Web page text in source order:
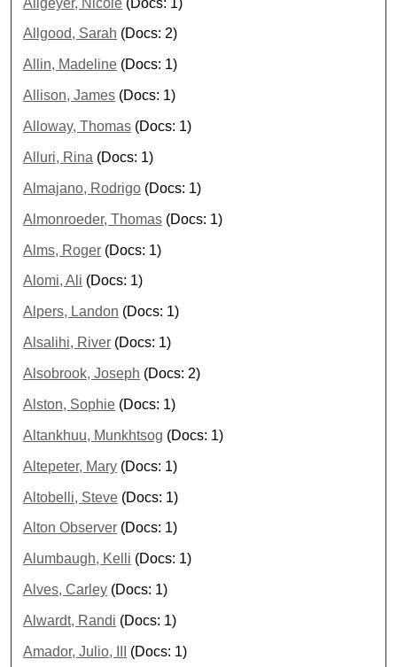
Allgood, Sarah (Docs: 2)
Allin, Madeline (Docs: 1)
Allison, James (Docs: 1)
Alloway, Thomas (Docs: 1)
Alluri, Rina (Docs: 1)
Almajano, Rodrigo (Docs: 1)
Almonroeder, Thomas (Docs: 1)
Alms, Roger (Docs: 1)
Alomi, Ali (Docs: 1)
Alpers, Landon (Docs: 1)
Alsalihi, River (Docs: 1)
Alsobrook, Joseph (Docs: 2)
Alston, Sophie (Docs: 1)
Altankhuu, Munkhtsog (Docs: 1)
Altepeter, Mary (Docs: 1)
Altobelli, Steve (Docs: 1)
Alton Observer (Docs: 1)
Alumbaugh, Kelli (Docs: 1)
Alves, Carley (Docs: 1)
Alwardt, Randi (Docs: 1)
Amador, Julio, III (Docs: 1)